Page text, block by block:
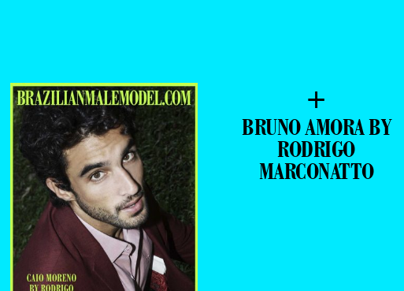
+
BRUNO AMORA BY
RODRIGO
MARCONATTO